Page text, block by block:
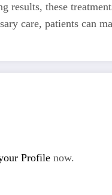
these
care, patients can
Profile now.